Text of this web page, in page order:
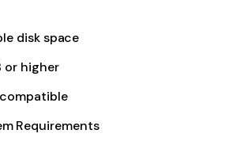
disk space
or higher
Requirements